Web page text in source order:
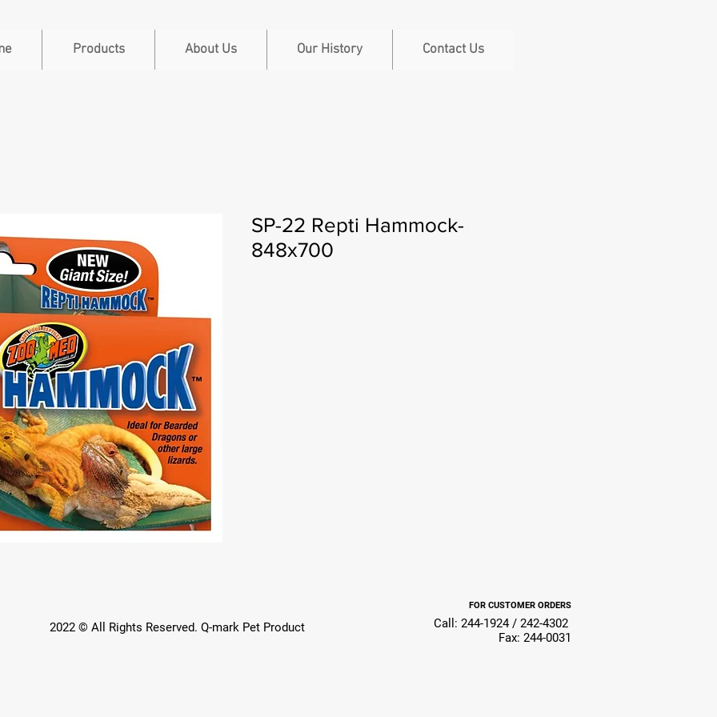
Products About Us Our History Contact Us
SP-22 Repti Hammock-
848x700
2022 © All Rights Reserved. Q-mark Pet Product
FOR CUSTOMER ORDERS
Call: 244-1924 / 242-4302
Fax: 244-0031